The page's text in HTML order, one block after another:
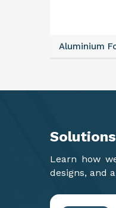
Aluminium
Learn how
designs, and